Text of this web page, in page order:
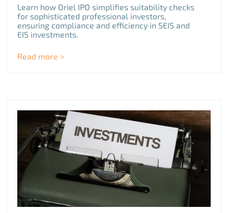
Learn how Oriel IPO simplifies suitability checks
for sophisticated professional investors,
ensuring compliance and efficiency in SEIS and
EIS investments.
Read more >